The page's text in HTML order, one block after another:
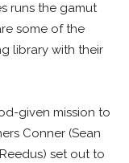
runs the gamut
some of the
library with their
given mission to
Conner (Sean
set out to